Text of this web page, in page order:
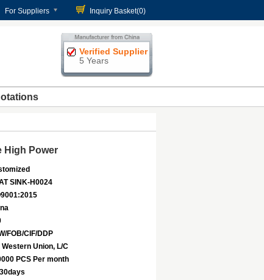
For Suppliers Inquiry Basket(0)
Verified Supplier
5 Years
High Power
SINK-H0024
FOB/CIF/DDP
Western Union, L/C
PCS Per month